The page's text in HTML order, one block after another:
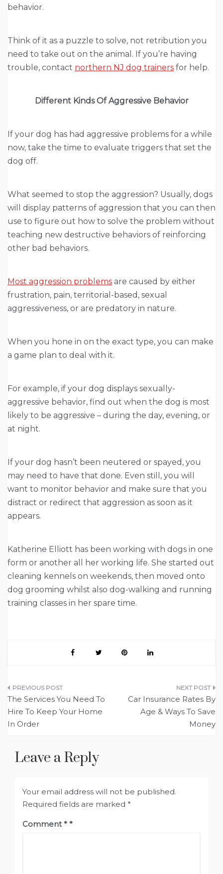
behavior.
Think of it as a puzzle to solve, not retribution you
need to take out on the animal. If you’re having
trouble, contact northern NJ dog trainers for help.
Different Kinds Of Aggressive Behavior
If your dog has had aggressive problems for a while
now, take the time to evaluate triggers that set the
dog off.
What seemed to stop the aggression? Usually, dogs
will display patterns of aggression that you can then
use to figure out how to solve the problem without
teaching new destructive behaviors of reinforcing
other bad behaviors.
Most aggression problems are caused by either
frustration, pain, territorial-based, sexual
aggressiveness, or are predatory in nature.
When you hone in on the exact type, you can make
a game plan to deal with it.
For example, if your dog displays sexually-
aggressive behavior, find out when the dog is most
likely to be aggressive – during the day, evening, or
at night.
If your dog hasn’t been neutered or spayed, you
may need to have that done. Even still, you will
want to monitor behavior and make sure that you
distract or redirect that aggression as soon as it
appears.
Katherine Elliott has been working with dogs in one
form or another all her working life. She started out
cleaning kennels on weekends, then moved onto
dog grooming whilst also dog-walking and running
training classes in her spare time.
Post
navigation
The Services You Need To
Hire To Keep Your Home
In Order
Car Insurance Rates By
Age & Ways To Save
Money
Leave a Reply
Your email address will not be published.
Required fields are marked *
Comment*